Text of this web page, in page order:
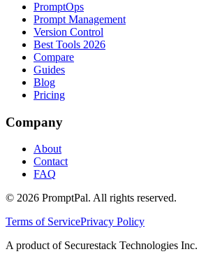
PromptOps
Prompt Management
Version Control
Best Tools 2026
Compare
Guides
Blog
Pricing
Company
About
Contact
FAQ
© 2026 PromptPal. All rights reserved.
Terms of ServicePrivacy Policy
A product of Securestack Technologies Inc.